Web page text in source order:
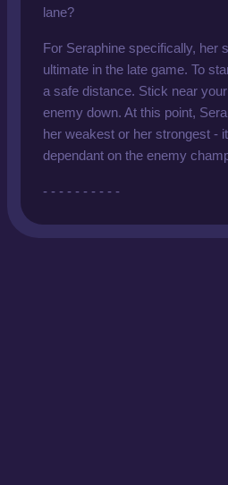
lane?
For Seraphine specifically, her
ultimate in the late game. To
a safe distance. Stick near
enemy down. At this point,
her weakest or her strongest -
dependant on the enemy
- - - - - - - - - -